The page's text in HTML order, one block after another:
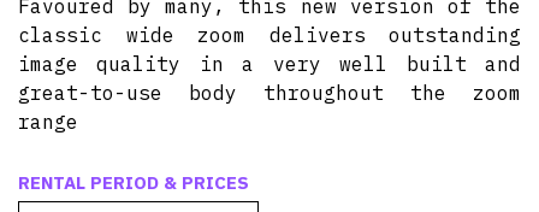
Favoured by many, this new version of the
classic wide zoom delivers outstanding
image quality in a very well built and
great-to-use body throughout the zoom
range
RENTAL PERIOD & PRICES